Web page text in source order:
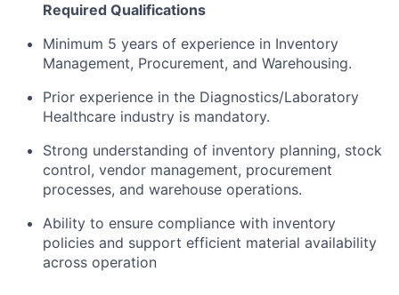
Required Qualifications
Minimum 5 years of experience in Inventory
Management, Procurement, and Warehousing.
Prior experience in the Diagnostics/Laboratory
Healthcare industry is mandatory.
Strong understanding of inventory planning, stock
control, vendor management, procurement
processes, and warehouse operations.
Ability to ensure compliance with inventory
policies and support efficient material availability
across operation